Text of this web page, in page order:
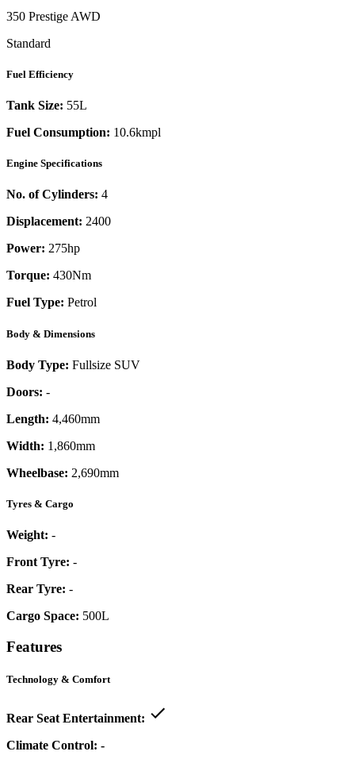
350 Prestige AWD
Standard
Fuel Efficiency
Tank Size: 55L
Fuel Consumption: 10.6kmpl
Engine Specifications
No. of Cylinders: 4
Displacement: 2400
Power: 275hp
Torque: 430Nm
Fuel Type: Petrol
Body & Dimensions
Body Type: Fullsize SUV
Doors: -
Length: 4,460mm
Width: 1,860mm
Wheelbase: 2,690mm
Tyres & Cargo
Weight: -
Front Tyre: -
Rear Tyre: -
Cargo Space: 500L
Features
Technology & Comfort
Rear Seat Entertainment:
Climate Control: -